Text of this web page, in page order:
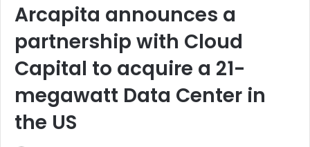
Arcapita announces a
partnership with Cloud
Capital to acquire a 21-
megawatt Data Center in
the US